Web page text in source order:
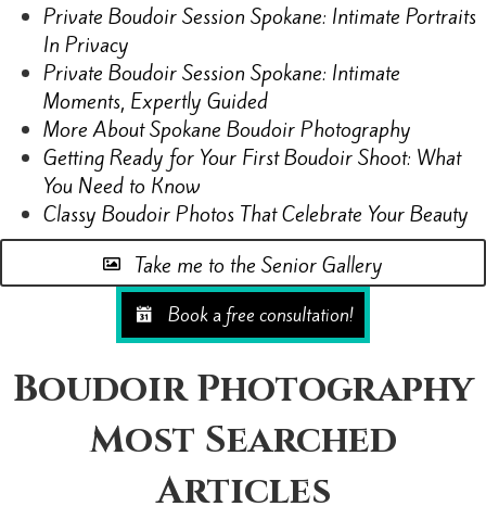
Private Boudoir Session Spokane: Intimate Portraits
In Privacy
Private Boudoir Session Spokane: Intimate
Moments, Expertly Guided
More About Spokane Boudoir Photography
Getting Ready for Your First Boudoir Shoot: What
You Need to Know
Classy Boudoir Photos That Celebrate Your Beauty
Take me to the Senior Gallery
Book a free consultation!
Boudoir Photography
Most Searched
Articles